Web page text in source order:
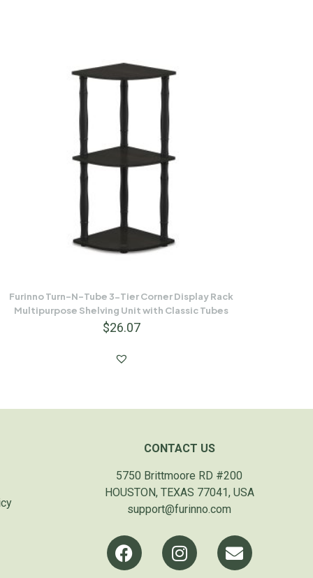
Furinno Turn-N-Tube 3-Tier Corner Display Rack
Multipurpose Shelving Unit with Classic Tubes
$26.07
CONTACT US
5750 Brittmoore RD #200
HOUSTON, TEXAS 77041, USA
support@furinno.com